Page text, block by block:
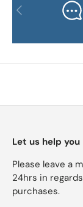
PREVIOUS
Let us help you
Please leave a
24hrs in
purchases.